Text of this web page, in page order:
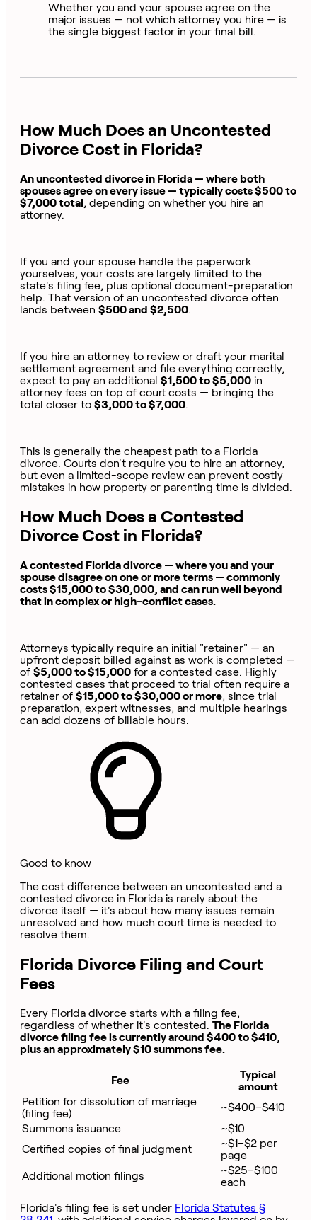
Whether you and your spouse agree on the
major issues — not which attorney you hire — is
the single biggest factor in your final bill.
How Much Does an Uncontested
Divorce Cost in Florida?
An uncontested divorce in Florida — where both
spouses agree on every issue — typically costs $500 to
$7,000 total, depending on whether you hire an
attorney.
If you and your spouse handle the paperwork
yourselves, your costs are largely limited to the
state's filing fee, plus optional document-preparation
help. That version of an uncontested divorce often
lands between $500 and $2,500.
If you hire an attorney to review or draft your marital
settlement agreement and file everything correctly,
expect to pay an additional $1,500 to $5,000 in
attorney fees on top of court costs — bringing the
total closer to $3,000 to $7,000.
This is generally the cheapest path to a Florida
divorce. Courts don't require you to hire an attorney,
but even a limited-scope review can prevent costly
mistakes in how property or parenting time is divided.
How Much Does a Contested
Divorce Cost in Florida?
A contested Florida divorce — where you and your
spouse disagree on one or more terms — commonly
costs $15,000 to $30,000, and can run well beyond
that in complex or high-conflict cases.
Attorneys typically require an initial "retainer" — an
upfront deposit billed against as work is completed —
of $5,000 to $15,000 for a contested case. Highly
contested cases that proceed to trial often require a
retainer of $15,000 to $30,000 or more, since trial
preparation, expert witnesses, and multiple hearings
can add dozens of billable hours.
Good to know
The cost difference between an uncontested and a
contested divorce in Florida is rarely about the
divorce itself — it's about how many issues remain
unresolved and how much court time is needed to
resolve them.
Florida Divorce Filing and Court
Fees
Every Florida divorce starts with a filing fee,
regardless of whether it's contested. The Florida
divorce filing fee is currently around $400 to $410,
plus an approximately $10 summons fee.
Fee
Typical
amount
Petition for dissolution of marriage
(filing fee)
~$400–$410
Summons issuance
~$10
Certified copies of final judgment
~$1–$2 per
page
Additional motion filings
~$25–$100
each
Florida's filing fee is set under Florida Statutes §